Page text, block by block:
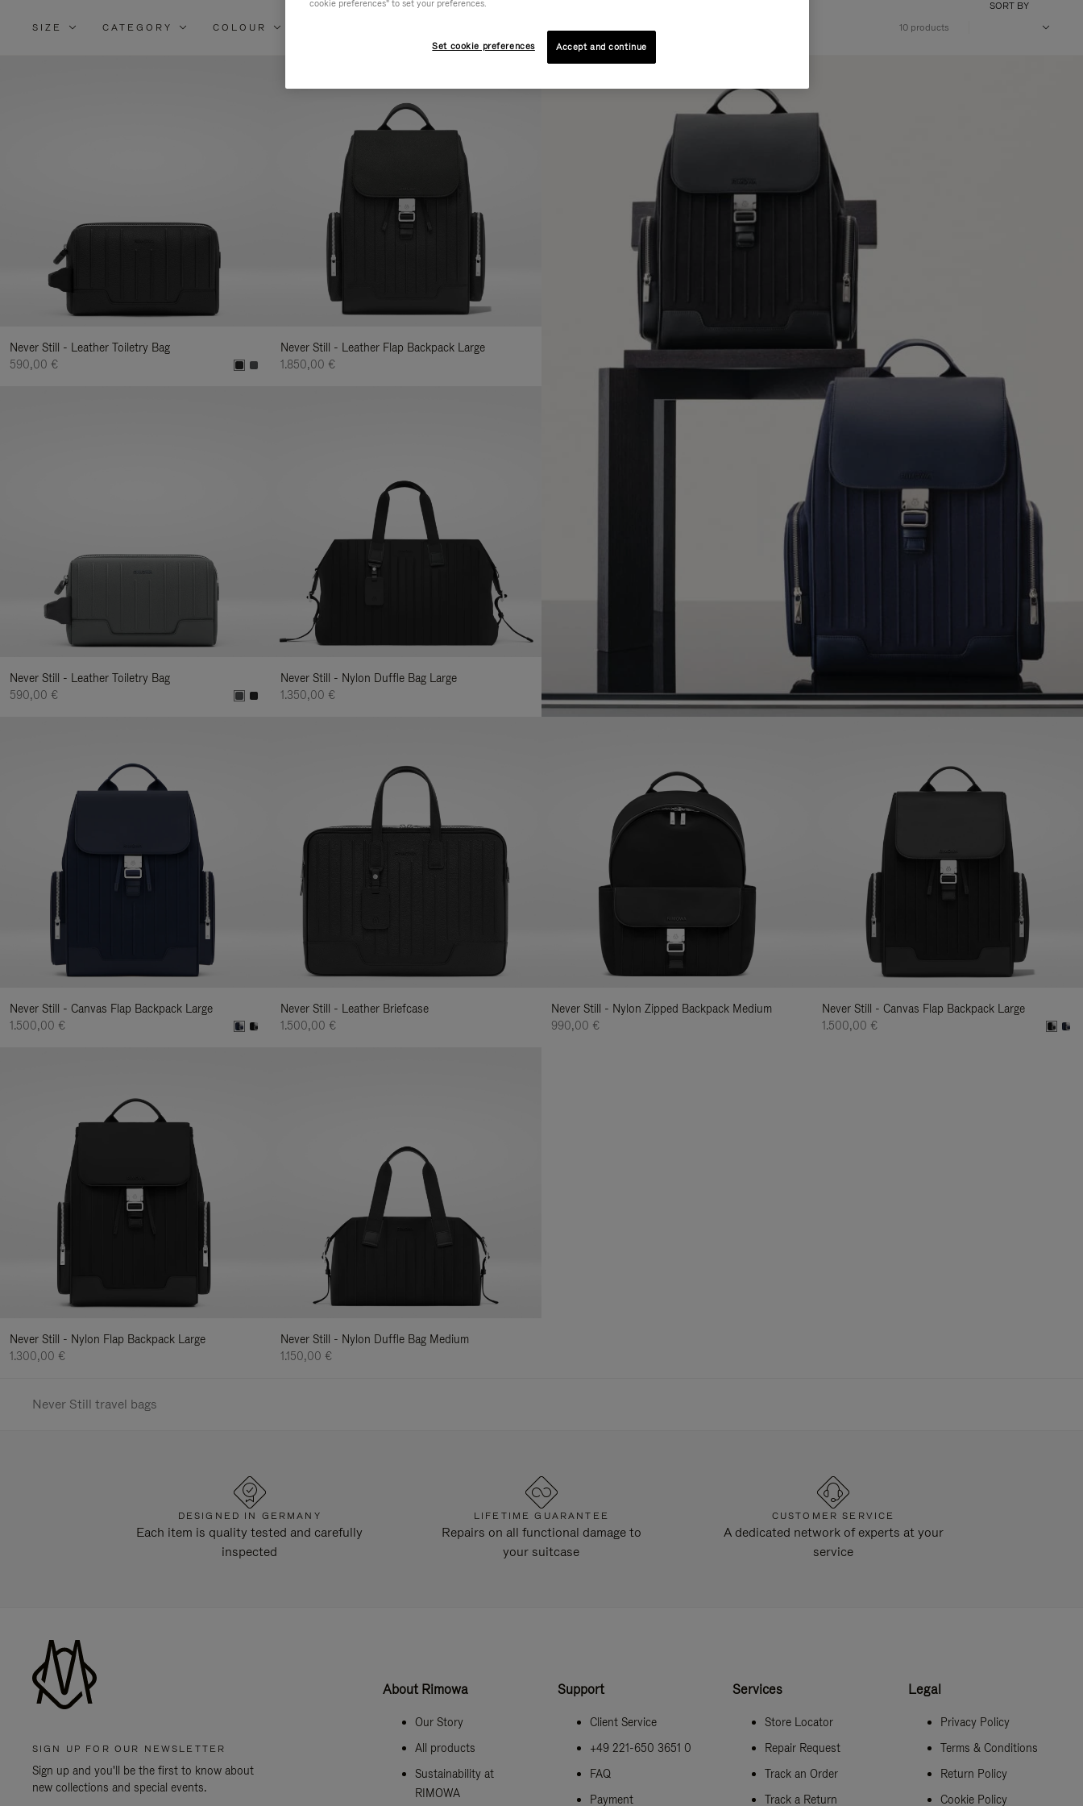
By:
SIZE CATEGORY COLOUR 10 products
SORT BY
Never Still - Leather Toiletry Bag
590,00 €
Never Still - Leather Flap Backpack Large
1.850,00 €
Never Still - Leather Toiletry Bag
590,00 €
Never Still - Nylon Duffle Bag Large
1.350,00 €
Never Still - Canvas Flap Backpack Large
1.500,00 €
Never Still - Leather Briefcase
1.500,00 €
Never Still - Nylon Zipped Backpack Medium
990,00 €
Never Still - Canvas Flap Backpack Large
1.500,00 €
Never Still - Nylon Flap Backpack Large
1.300,00 €
Never Still - Nylon Duffle Bag Medium
1.150,00 €
Never Still travel bags
DESIGNED IN GERMANY
Each item is quality tested and carefully
inspected
LIFETIME GUARANTEE
Repairs on all functional damage to
your suitcase
CUSTOMER SERVICE
A dedicated network of experts at your
service
SIGN UP FOR OUR NEWSLETTER
Sign up and you'll be the first to know about
new collections and special events.
About Rimowa
Our Story
All products
Sustainability at
RIMOWA
Support
Client Service
+49 221-650 3651 0
FAQ
Payment
Services
Store Locator
Repair Request
Track an Order
Track a Return
Legal
Privacy Policy
Terms & Conditions
Return Policy
Cookie Policy
cookie preferences" to set your preferences.
Set cookie preferences Accept and continue